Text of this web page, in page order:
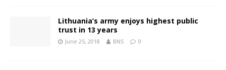
Lithuania’s army enjoys highest public
trust in 13 years
June 25, 2018 BNS 0